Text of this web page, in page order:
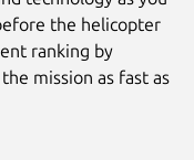
the helicopter
ranking by
mission as fast as